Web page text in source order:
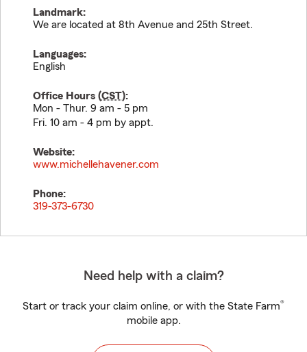
Landmark:
We are located at 8th Avenue and 25th Street.
Languages:
English
Office Hours (CST):
Mon - Thur. 9 am - 5 pm
Fri. 10 am - 4 pm by appt.
Website:
www.michellehavener.com
Phone:
319-373-6730
Need help with a claim?
Start or track your claim online, or with the State Farm®
mobile app.